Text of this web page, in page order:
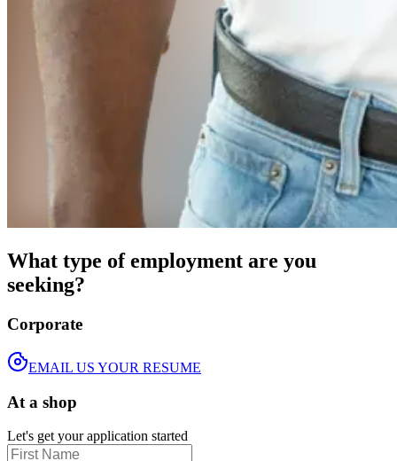
What type of employment are you
seeking?
Corporate
EMAIL US YOUR RESUME
At a shop
Let's get your application started